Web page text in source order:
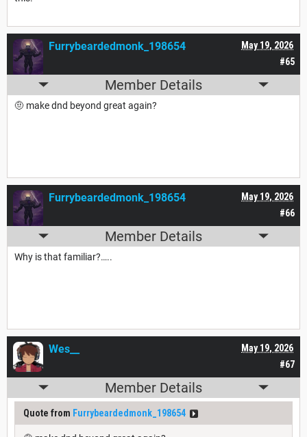
#65
May 19, 2026
Furrybeardedmonk_198654
Member Details
🤨 make dnd beyond great again?
#66
May 19, 2026
Furrybeardedmonk_198654
Member Details
Why is that familiar?…..
#67
May 19, 2026
Wes__
Member Details
Quote from Furrybeardedmonk_198654